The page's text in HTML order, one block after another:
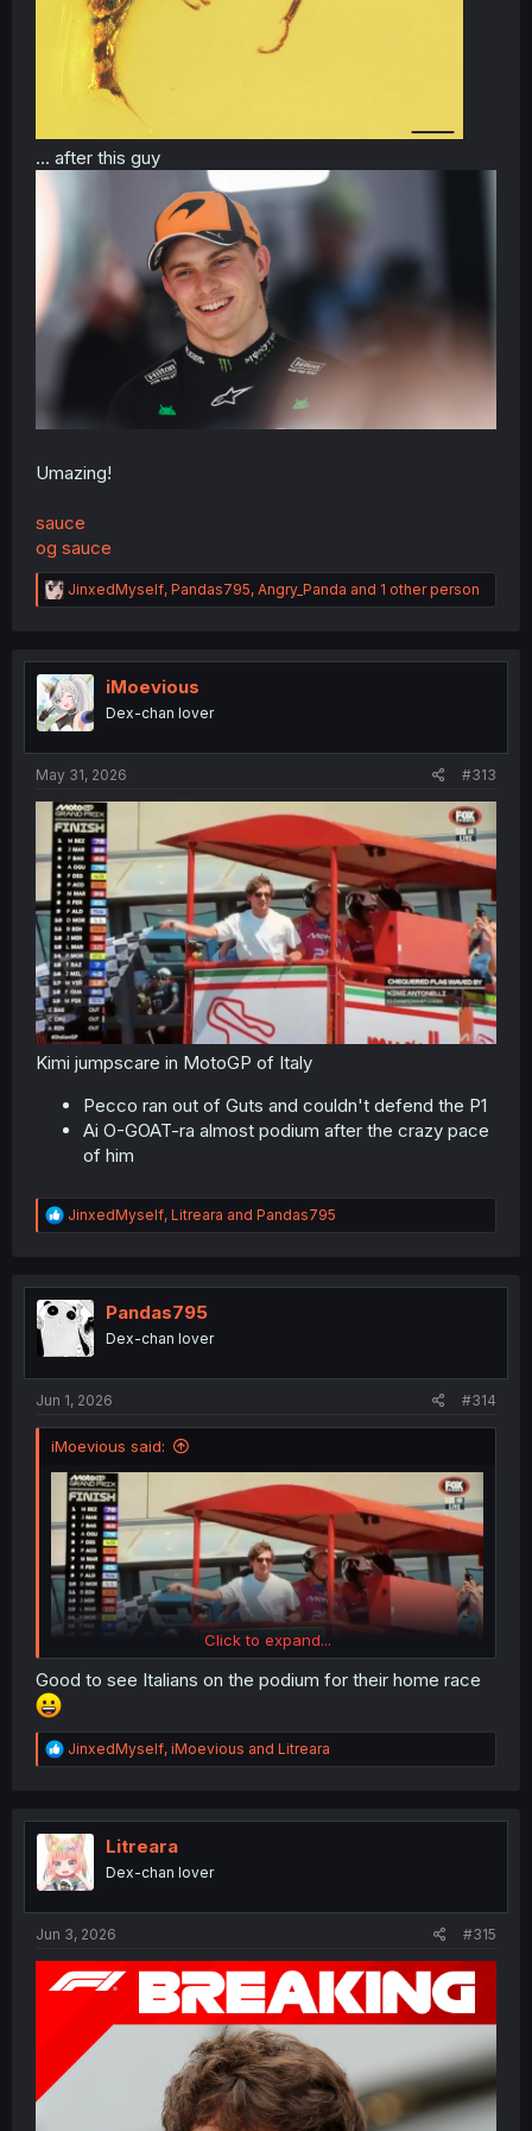
... after this guy
Umazing!
sauce
og sauce
R
e
t
i
o
n
JinxedMyself, Pandas795, Angry_Panda and 1 other person
iMoevious
Dex-chan lover
May 31, 2026 #313
Kimi jumpscare in MotoGP of Italy
Pecco ran out of Guts and couldn't defend the P1
Ai O-GOAT-ra almost podium after the crazy pace
of him
R
e
t
i
o
JinxedMyself, Litreara and Pandas795
Pandas795
Dex-chan lover
Jun 1, 2026 #314
iMoevious said:
Kimi jumpscare in MotoGP of Italy
Pecco ran out of Guts and couldn't defend the P1
Click to expand...
Good to see Italians on the podium for their home race
R
e
t
i
o
n
JinxedMyself, iMoevious and Litreara
Litreara
Dex-chan lover
Jun 3, 2026 #315